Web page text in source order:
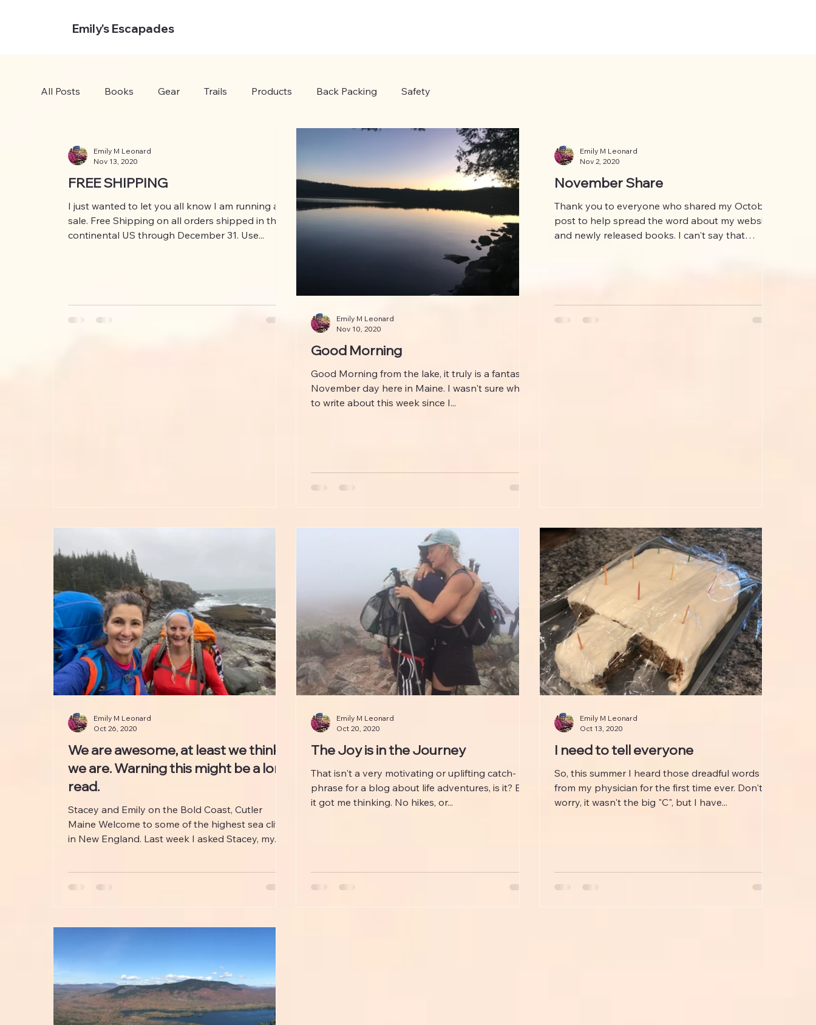
Emily's Escapades
All Posts Books Gear Trails Products Back Packing Safety
FREE SHIPPING
I just wanted to let you all know I am running a
sale. Free Shipping on all orders shipped in the
continental US through December 31. Use...
Emily M Leonard
Nov 13, 2020
Good Morning
Good Morning from the lake, it truly is a fantastic
November day here in Maine. I wasn't sure what
to write about this week since I...
Emily M Leonard
Nov 10, 2020
November Share
Thank you to everyone who shared my October
post to help spread the word about my website
and newly released books. I can't say that
Emily M Leonard
Nov 2, 2020
We are awesome, at least we think
we are. Warning this might be a long
read.
Stacey and Emily on the Bold Coast, Cutler
Maine Welcome to some of the highest sea cliffs
in New England. Last week I asked Stacey, my...
Emily M Leonard
Oct 26, 2020
The Joy is in the Journey
That isn't a very motivating or uplifting catch-
phrase for a blog about life adventures, is it? But
it got me thinking. No hikes, or...
Emily M Leonard
Oct 20, 2020
I need to tell everyone
So, this summer I heard those dreadful words
from my physician for the first time ever. Don't
worry, it wasn't the big "C", but I have...
Emily M Leonard
Oct 13, 2020